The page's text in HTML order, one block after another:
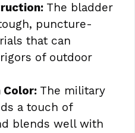
The bladder
puncture-
that can
of outdoor
Color: The military
a touch of
blends well with